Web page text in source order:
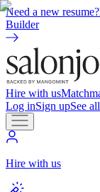
Need a new resume?
Builder
Hire with us
Log inSign upSee
Hire with us